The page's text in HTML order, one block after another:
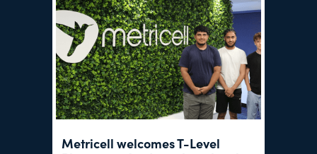
Metricell welcomes T-Level